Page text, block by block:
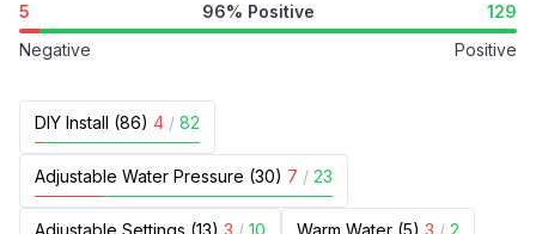
5 96% Positive
129
Negative
Positive
DIY Install (86) 4 / 82
Adjustable Water Pressure (30) 7 / 23
Adjustable Settings (13) 3 / 10 Warm Water (5) 3 / 2